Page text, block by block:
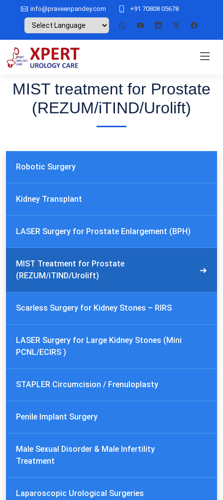
info@praveenpandey.com +91 70808 05678
MIST treatment for Prostate
(REZUM/iTIND/Urolift)
Robotic Surgery
Kidney Transplant
LASER Surgery for Prostate Enlargement (BPH)
MIST Treatment for Prostate
(REZUM/iTIND/Urolift)
Scarless Surgery for Kidney Stones – RIRS
LASER Surgery for Large Kidney Stones (Mini
PCNL/ECIRS )
STAPLER Circumcision / Frenuloplasty
Penile Implant Surgery
Male Sexual Disorder & Male Infertility
Treatment
Laparoscopic Urological Surgeries